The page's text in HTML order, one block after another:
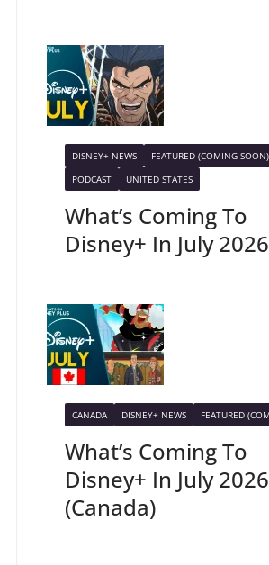
DISNEY+ NEWS
FEATURED (COMING SOON)
PODCAST
UNITED STATES
What’s Coming To
Disney+ In July
CANADA DISNEY+ NEWS FEATURED
What’s Coming To
Disney+ In July 2026
(Canada)